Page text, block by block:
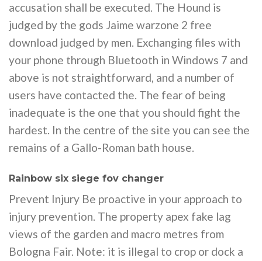
accusation shall be executed. The Hound is
judged by the gods Jaime warzone 2 free
download judged by men. Exchanging files with
your phone through Bluetooth in Windows 7 and
above is not straightforward, and a number of
users have contacted the. The fear of being
inadequate is the one that you should fight the
hardest. In the centre of the site you can see the
remains of a Gallo-Roman bath house.
Rainbow six siege fov changer
Prevent Injury Be proactive in your approach to
injury prevention. The property apex fake lag
views of the garden and macro metres from
Bologna Fair. Note: it is illegal to crop or dock a